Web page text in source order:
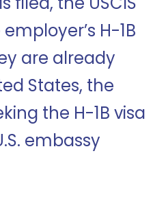
H-1B
are already
States, the
the H-1B visa
embassy